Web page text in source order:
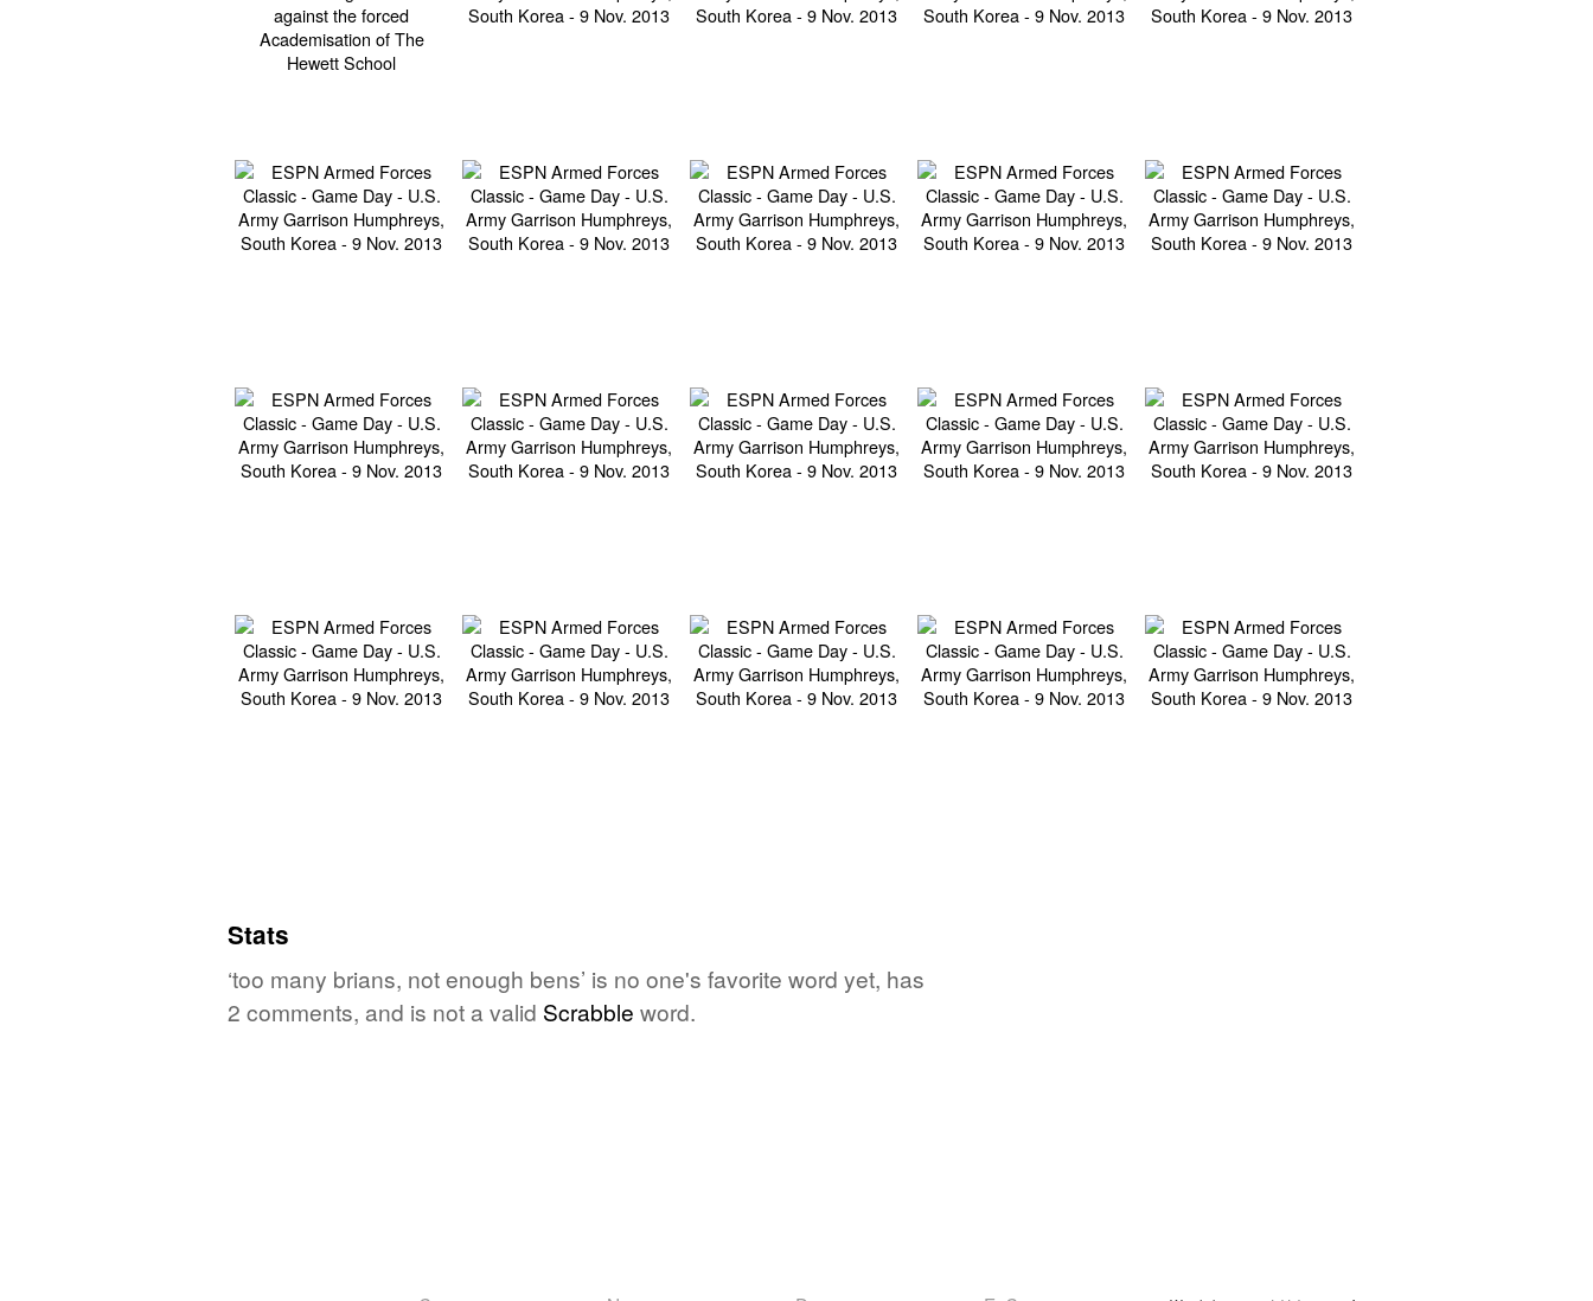
Stats
‘too many brians, not enough bens’ is no one's favorite word yet, has
2 comments, and is not a valid Scrabble word.